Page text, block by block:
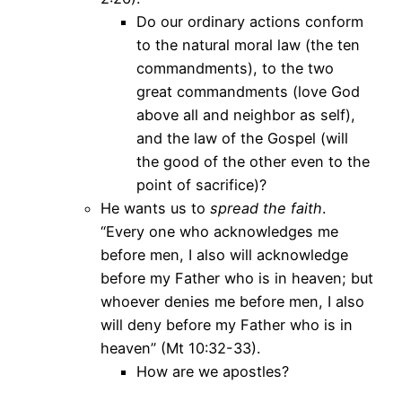
Do our ordinary actions conform
to the natural moral law (the ten
commandments), to the two
great commandments (love God
above all and neighbor as self),
and the law of the Gospel (will
the good of the other even to the
point of sacrifice)?
He wants us to spread the faith.
“Every one who acknowledges me
before men, I also will acknowledge
before my Father who is in heaven; but
whoever denies me before men, I also
will deny before my Father who is in
heaven” (Mt 10:32-33).
How are we apostles?